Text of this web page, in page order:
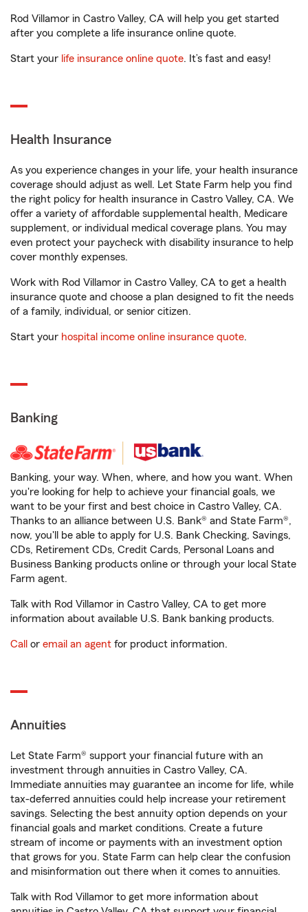
Rod Villamor in Castro Valley, CA will help you get started
after you complete a life insurance online quote.
Start your life insurance online quote. It’s fast and easy!
Health Insurance
As you experience changes in your life, your health insurance
coverage should adjust as well. Let State Farm help you find
the right policy for health insurance in Castro Valley, CA. We
offer a variety of affordable supplemental health, Medicare
supplement, or individual medical coverage plans. You may
even protect your paycheck with disability insurance to help
cover monthly expenses.
Work with Rod Villamor in Castro Valley, CA to get a health
insurance quote and choose a plan designed to fit the needs
of a family, individual, or senior citizen.
Start your hospital income online insurance quote.
Banking
Banking, your way. When, where, and how you want. When
you're looking for help to achieve your financial goals, we
want to be your first and best choice in Castro Valley, CA.
Thanks to an alliance between U.S. Bank® and State Farm®,
now, you'll be able to apply for U.S. Bank Checking, Savings,
CDs, Retirement CDs, Credit Cards, Personal Loans and
Business Banking products online or through your local State
Farm agent.
Talk with Rod Villamor in Castro Valley, CA to get more
information about available U.S. Bank banking products.
Call or email an agent for product information.
Annuities
Let State Farm® support your financial future with an
investment through annuities in Castro Valley, CA.
Immediate annuities may guarantee an income for life, while
tax-deferred annuities could help increase your retirement
savings. Selecting the best annuity option depends on your
financial goals and market conditions. Create a future
stream of income or payments with an investment option
that grows for you. State Farm can help clear the confusion
and misinformation out there when it comes to annuities.
Talk with Rod Villamor to get more information about